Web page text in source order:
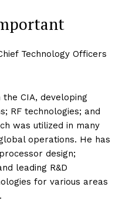
Technology Officers
CIA, developing
RF technologies; and
was utilized in many
operations. He has
design;
leading R&D
for various areas